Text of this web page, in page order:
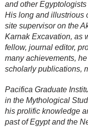
and other
His long and illustrious
site supervisor on the
Karnak Excavation, as
fellow, journal editor,
many achievements,
scholarly publications,
Pacifica Graduate
in the Mythological
his prolific knowledge
past of Egypt and the